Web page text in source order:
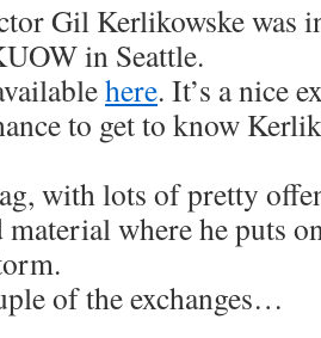
Gil Kerlikowske was
in Seattle.
here. It’s a nice
to get to know
with lots of pretty
material where he puts
of the exchanges…